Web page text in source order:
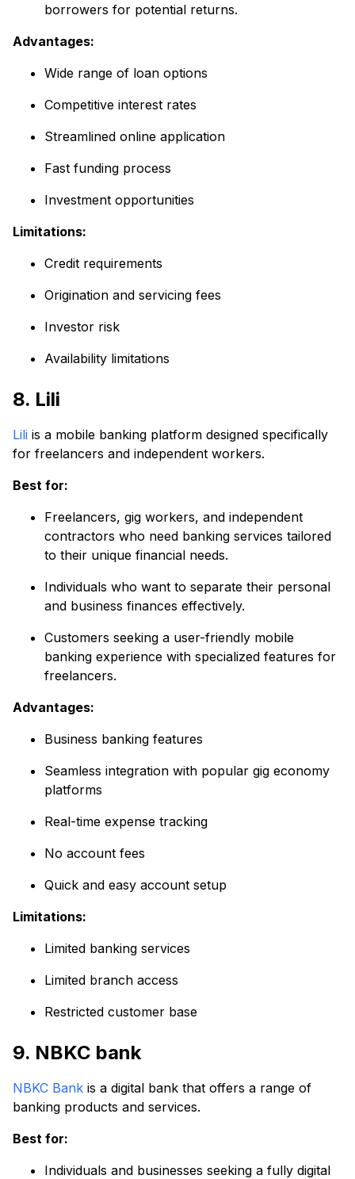
borrowers for potential returns.
Advantages:
Wide range of loan options
Competitive interest rates
Streamlined online application
Fast funding process
Investment opportunities
Limitations:
Credit requirements
Origination and servicing fees
Investor risk
Availability limitations
8. Lili
Lili is a mobile banking platform designed specifically
for freelancers and independent workers.
Best for:
Freelancers, gig workers, and independent
contractors who need banking services tailored
to their unique financial needs.
Individuals who want to separate their personal
and business finances effectively.
Customers seeking a user-friendly mobile
banking experience with specialized features for
freelancers.
Advantages:
Business banking features
Seamless integration with popular gig economy
platforms
Real-time expense tracking
No account fees
Quick and easy account setup
Limitations:
Limited banking services
Limited branch access
Restricted customer base
9. NBKC bank
NBKC Bank is a digital bank that offers a range of
banking products and services.
Best for:
Individuals and businesses seeking a fully digital